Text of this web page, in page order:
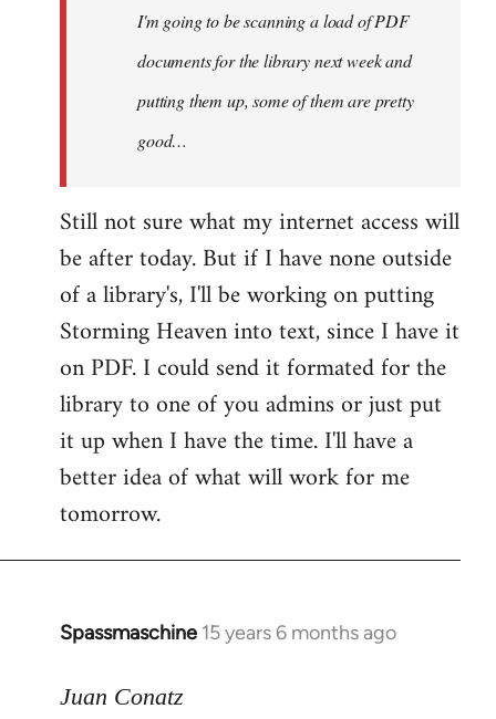
I'm going to be scanning a load of PDF
documents for the library next week and
putting them up, some of them are pretty
good…
Still not sure what my internet access will
be after today. But if I have none outside
of a library's, I'll be working on putting
Storming Heaven into text, since I have it
on PDF. I could send it formated for the
library to one of you admins or just put
it up when I have the time. I'll have a
better idea of what will work for me
tomorrow.
Spassmaschine 15 years 6 months ago
In
to
Juan Conatz